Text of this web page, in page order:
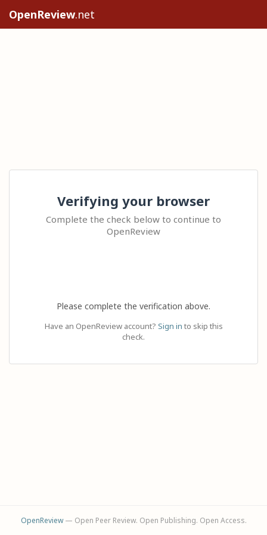
OpenReview.net
Verifying your browser
Complete the check below to continue to
OpenReview
Please complete the verification above.
Have an OpenReview account? Sign in to skip this
check.
OpenReview— Open Peer Review. Open Publishing. Open Access.